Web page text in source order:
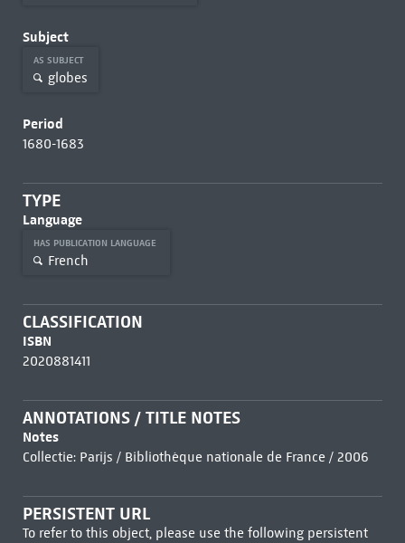
Subject
AS SUBJECT
globes
Period
1680-1683
TYPE
Language
HAS PUBLICATION LANGUAGE
French
CLASSIFICATION
ISBN
2020881411
ANNOTATIONS / TITLE NOTES
Notes
Collectie: Parijs / Bibliothèque nationale de France / 2006
PERSISTENT URL
To refer to this object, please use the following persistent